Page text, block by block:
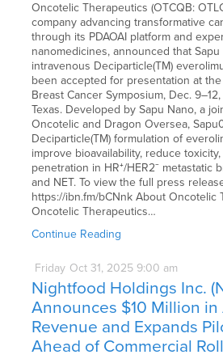
Oncotelic Therapeutics (OTCQB:
company advancing transformative
through its PDAOAI platform and
nanomedicines, announced that Sapu
intravenous Deciparticle(TM)
been accepted for presentation at
Breast Cancer Symposium, Dec.
Texas. Developed by Sapu Nano, a
Oncotelic and Dragon Oversea,
Deciparticle(TM) formulation of
improve bioavailability, reduce
penetration in HR⁺/HER2⁻ metastatic
and NET. To view the full press
https://ibn.fm/bCNnk About Oncotelic
Oncotelic Therapeutics…
Continue Reading
Friday Oct 31, 2025 9:00 am
Nightfood Holdings Inc.
Announces $10 Million in
Revenue and Expands
Ahead of Commercial